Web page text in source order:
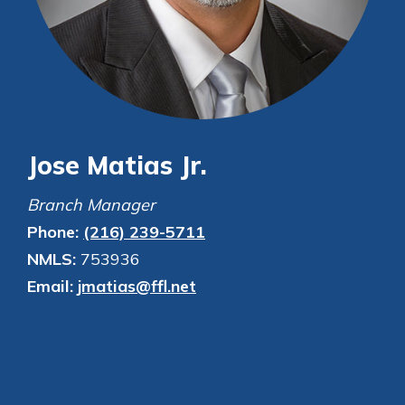
Not enrolled in online banking?
Enroll today!
Not enrolled in business online
Personal Checking
Find a Branch
Mortgage Rates
Online Banking
Jose Matias Jr.
Branch Manager
Phone: (216) 239-5711
NMLS: 753936
Email: jmatias@ffl.net